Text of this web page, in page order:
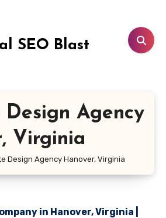
SEO Blast
Design Agency
Virginia
Design Agency Hanover, Virginia
in Hanover, Virginia |